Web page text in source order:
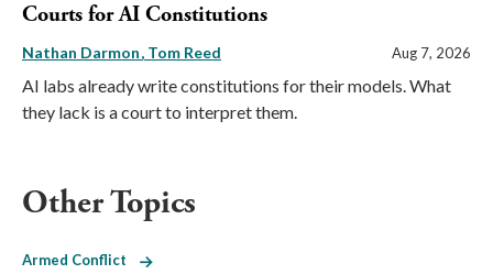
Courts for AI Constitutions
Nathan Darmon Tom Reed Aug 7, 2026
AI labs already write constitutions for their models. What
they lack is a court to interpret them.
Other Topics
Armed Conflict